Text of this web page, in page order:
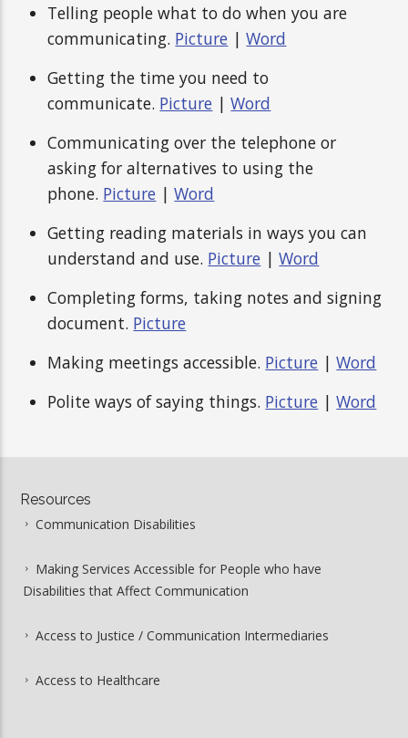
Telling people what to do when you are
communicating. Picture |Word
Getting the time you need to
communicate. Picture |Word
Communicating over the telephone or
asking for alternatives to using the
phone. Picture |Word
Getting reading materials in ways you can
understand and use. Picture |Word
Completing forms, taking notes and signing
document. Picture
Making meetings accessible. Picture |Word
Polite ways of saying things. Picture |Word
Resources
Communication Disabilities
Making Services Accessible for People who have
Disabilities that Affect Communication
Access to Justice / Communication Intermediaries
Access to Healthcare